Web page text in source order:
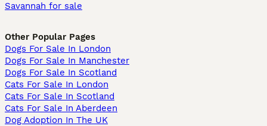
Savannah for sale
Other Popular Pages
Dogs For Sale In London
Dogs For Sale In Manchester
Dogs For Sale In Scotland
Cats For Sale In London
Cats For Sale In Scotland
Cats For Sale In Aberdeen
Dog Adoption In The UK